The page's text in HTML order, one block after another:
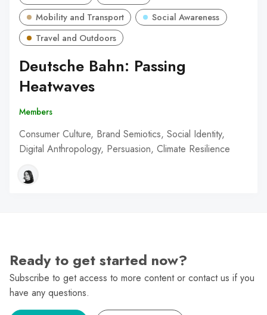
Mobility and Transport
Social Awareness
Travel and Outdoors
Deutsche Bahn: Passing
Heatwaves
Members
Consumer Culture, Brand Semiotics, Social Identity,
Digital Anthropology, Persuasion, Climate Resilience
Ready to get started now?
Subscribe to get access to more content or contact us if you
have any questions.